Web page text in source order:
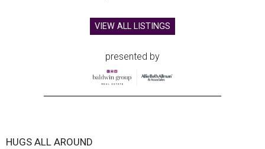
VIEW ALL LISTINGS
presented by
HUGS ALL AROUND